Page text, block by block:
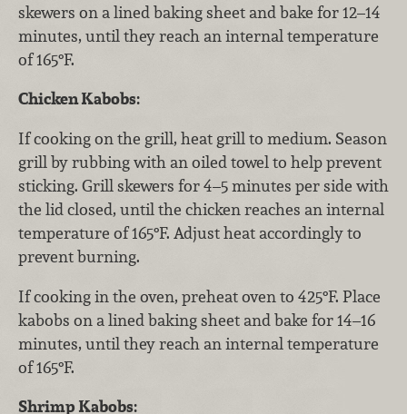
skewers on a lined baking sheet and bake for 12–14
minutes, until they reach an internal temperature
of 165°F.
Chicken Kabobs:
If cooking on the grill, heat grill to medium. Season
grill by rubbing with an oiled towel to help prevent
sticking. Grill skewers for 4–5 minutes per side with
the lid closed, until the chicken reaches an internal
temperature of 165°F. Adjust heat accordingly to
prevent burning.
If cooking in the oven, preheat oven to 425°F. Place
kabobs on a lined baking sheet and bake for 14–16
minutes, until they reach an internal temperature
of 165°F.
Shrimp Kabobs: